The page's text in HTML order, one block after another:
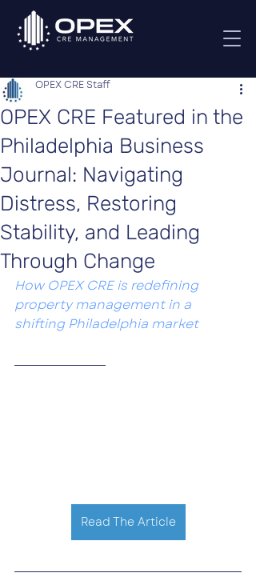
OPEX CRE Featured in the
Philadelphia Business
Journal: Navigating
Distress, Restoring
Stability, and Leading
Through Change
OPEX CRE Staff
How OPEX CRE is redefining
property management in a
shifting Philadelphia market
Read The Article